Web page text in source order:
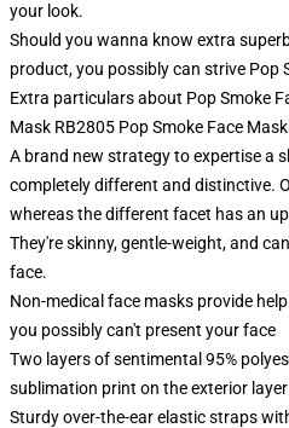
your look.
Should you wanna know extra
product, you possibly can strive Pop
Extra particulars about Pop Smoke
Mask RB2805 Pop Smoke Face
A brand new strategy to expertise a
completely different and distinctive.
whereas the different facet has an
They're skinny, gentle-weight, and
face.
Non-medical face masks provide
you possibly can't present your face
Two layers of sentimental 95%
sublimation print on the exterior layer
Sturdy over-the-ear elastic straps